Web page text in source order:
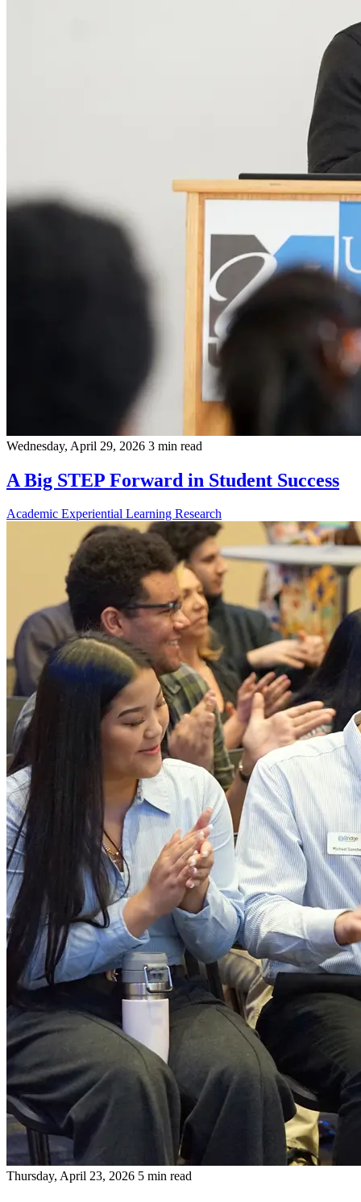
Wednesday, April 29, 2026 3 min read
A Big STEP Forward in Student Success
Academic Experiential Learning Research
Thursday, April 23, 2026 5 min read